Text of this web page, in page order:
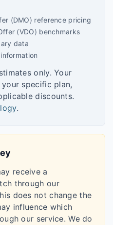
(DMO) reference pricing
(VDO) benchmarks
data
only. Your
specific plan,
discounts.
.
receive a
through our
does not change the
influence which
our service. We do